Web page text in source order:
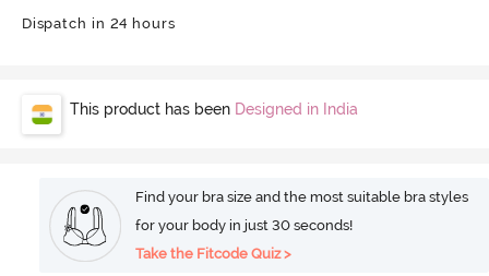
Dispatch in 24 hours
This product has been Designed in India
Find your bra size and the most suitable bra styles
for your body in just 30 seconds!
Take the Fitcode Quiz >